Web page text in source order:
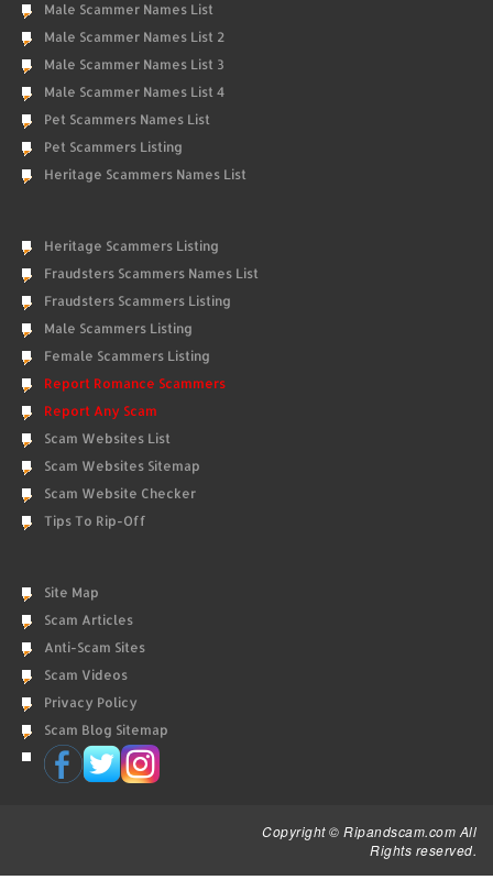
Male Scammer Names List
Male Scammer Names List 2
Male Scammer Names List 3
Male Scammer Names List 4
Pet Scammers Names List
Pet Scammers Listing
Heritage Scammers Names List
Heritage Scammers Listing
Fraudsters Scammers Names List
Fraudsters Scammers Listing
Male Scammers Listing
Female Scammers Listing
Report Romance Scammers
Report Any Scam
Scam Websites List
Scam Websites Sitemap
Scam Website Checker
Tips To Rip-Off
Site Map
Scam Articles
Anti-Scam Sites
Scam Videos
Privacy Policy
Scam Blog Sitemap
Copyright © Ripandscam.com All
Rights reserved.